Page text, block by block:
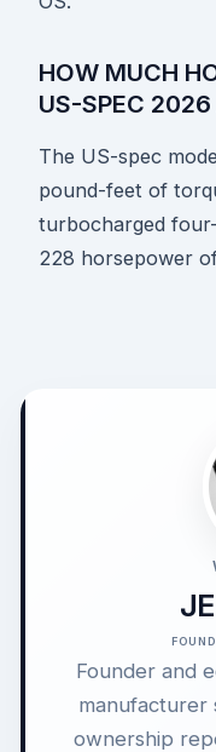
HOW MUCH
US-SPEC
The US-spec
pound-feet of
turbocharged
228 horsepower
Founder and
manufacturer
ownership